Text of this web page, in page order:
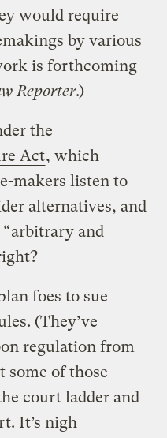
would require
by various
is forthcoming
Reporter.)
the
Act, which
makers listen to
alternatives, and
arbitrary and
foes to sue
(They’ve
regulation from
some of those
court ladder and
It’s nigh